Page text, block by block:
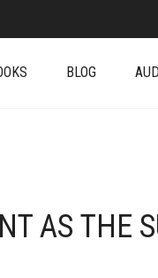
BLOG
AS THE